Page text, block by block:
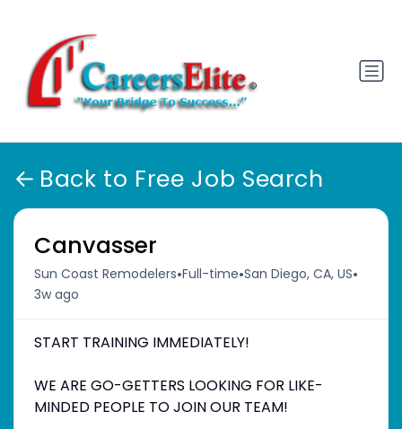
Back to Free Job Search
Canvasser
Sun Coast Remodelers•Full-time•San Diego, CA, US•
3w ago
START TRAINING IMMEDIATELY!
WE ARE GO-GETTERS LOOKING FOR LIKE-
MINDED PEOPLE TO JOIN OUR TEAM!